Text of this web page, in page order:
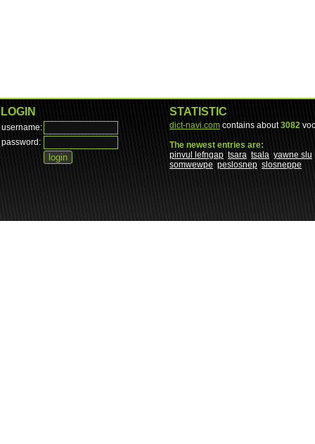
LOGIN
username:
password:
STATISTIC
dict-navi.com contains about3082
The newest entries are:
pinvul lefngap tsara tsala yawne slu
somwewpe peslosnep slosneppe